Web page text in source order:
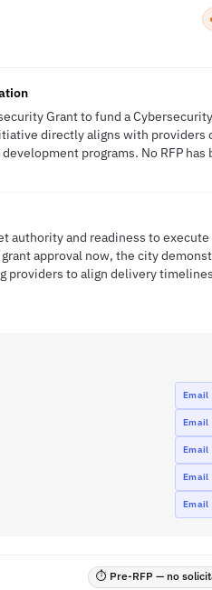
Grant to fund a
directly aligns with providers
programs. No RFP has
authority and readiness to
approval now, the city
providers to align delivery
Email
Email
Email
Email
Email
⏱ Pre-RFP — no